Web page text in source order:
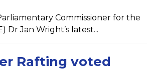
Commissioner for the
Dr Jan Wright’s latest...
Rafting voted